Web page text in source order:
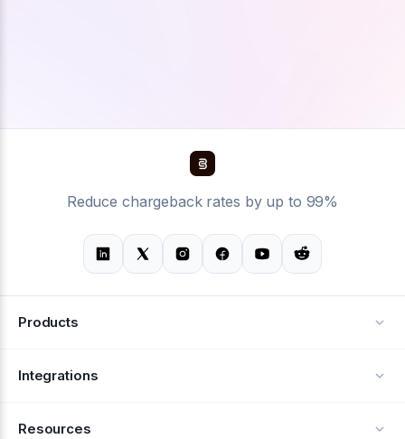
Reduce chargeback rates by up to 99%
Products
Alerts
Integrations
Resources